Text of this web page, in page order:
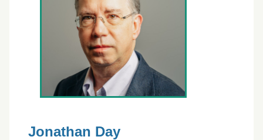
Jonathan Day